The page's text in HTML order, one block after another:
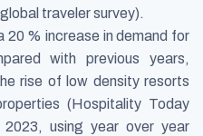
traveler survey).
% increase in demand for
with previous years,
rise of low density resorts
(Hospitality Today
2023, using year over year